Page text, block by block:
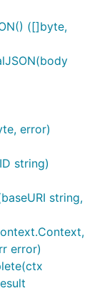
([]byte,
error)
string)
string,
error)